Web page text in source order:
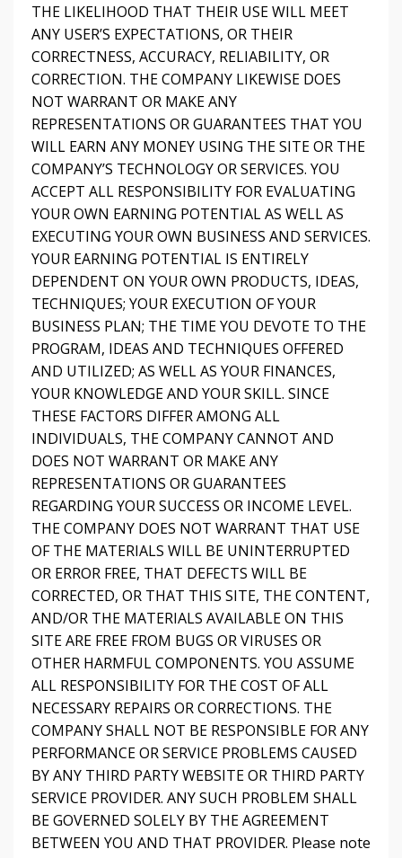
THE LIKELIHOOD THAT THEIR USE WILL MEET
ANY USER’S EXPECTATIONS, OR THEIR
CORRECTNESS, ACCURACY, RELIABILITY, OR
CORRECTION. THE COMPANY LIKEWISE DOES
NOT WARRANT OR MAKE ANY
REPRESENTATIONS OR GUARANTEES THAT YOU
WILL EARN ANY MONEY USING THE SITE OR THE
COMPANY’S TECHNOLOGY OR SERVICES. YOU
ACCEPT ALL RESPONSIBILITY FOR EVALUATING
YOUR OWN EARNING POTENTIAL AS WELL AS
EXECUTING YOUR OWN BUSINESS AND SERVICES.
YOUR EARNING POTENTIAL IS ENTIRELY
DEPENDENT ON YOUR OWN PRODUCTS, IDEAS,
TECHNIQUES; YOUR EXECUTION OF YOUR
BUSINESS PLAN; THE TIME YOU DEVOTE TO THE
PROGRAM, IDEAS AND TECHNIQUES OFFERED
AND UTILIZED; AS WELL AS YOUR FINANCES,
YOUR KNOWLEDGE AND YOUR SKILL. SINCE
THESE FACTORS DIFFER AMONG ALL
INDIVIDUALS, THE COMPANY CANNOT AND
DOES NOT WARRANT OR MAKE ANY
REPRESENTATIONS OR GUARANTEES
REGARDING YOUR SUCCESS OR INCOME LEVEL.
THE COMPANY DOES NOT WARRANT THAT USE
OF THE MATERIALS WILL BE UNINTERRUPTED
OR ERROR FREE, THAT DEFECTS WILL BE
CORRECTED, OR THAT THIS SITE, THE CONTENT,
AND/OR THE MATERIALS AVAILABLE ON THIS
SITE ARE FREE FROM BUGS OR VIRUSES OR
OTHER HARMFUL COMPONENTS. YOU ASSUME
ALL RESPONSIBILITY FOR THE COST OF ALL
NECESSARY REPAIRS OR CORRECTIONS. THE
COMPANY SHALL NOT BE RESPONSIBLE FOR ANY
PERFORMANCE OR SERVICE PROBLEMS CAUSED
BY ANY THIRD PARTY WEBSITE OR THIRD PARTY
SERVICE PROVIDER. ANY SUCH PROBLEM SHALL
BE GOVERNED SOLELY BY THE AGREEMENT
BETWEEN YOU AND THAT PROVIDER. Please note